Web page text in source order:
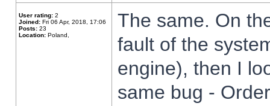
User rating: 2
Joined: Fri 06 Apr, 2018, 17:06
Posts: 23
Location: Poland,
The same. On
fault of the
engine), then I
same bug -